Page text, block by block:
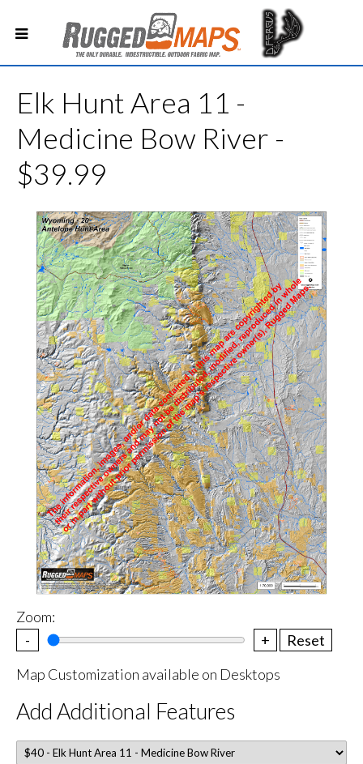
Elk Hunt Area 11 -
Medicine Bow River -
$39.99
Zoom:
-
+
Reset
Map Customization available on Desktops
Add Additional Features